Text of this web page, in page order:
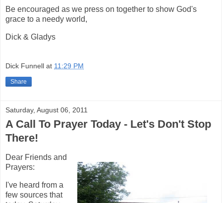
Be encouraged as we press on together to show God's
grace to a needy world,
Dick & Gladys
Dick Funnell at 11:29 PM
Share
Saturday, August 06, 2011
A Call To Prayer Today - Let's Don't Stop
There!
Dear Friends and
Prayers:
I've heard from a
few sources that